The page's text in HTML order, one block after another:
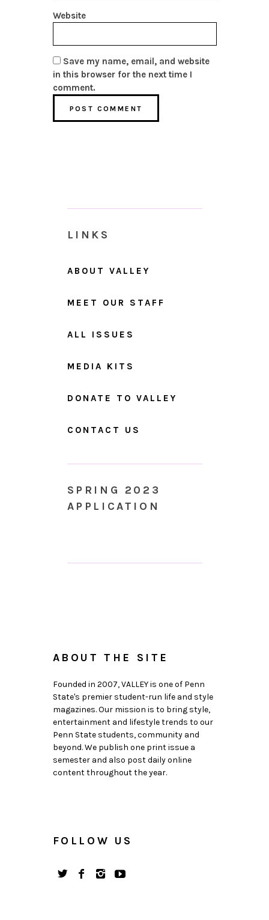
Website
Save my name, email, and website
in this browser for the next time I
comment.
LINKS
ABOUT VALLEY
MEET OUR STAFF
ALL ISSUES
MEDIA KITS
DONATE TO VALLEY
CONTACT US
SPRING 2023
APPLICATION
ABOUT THE SITE
Founded in 2007, VALLEY is one of Penn
State's premier student-run life and style
magazines. Our mission is to bring style,
entertainment and lifestyle trends to our
Penn State students, community and
beyond. We publish one print issue a
semester and also post daily online
content throughout the year.
FOLLOW US